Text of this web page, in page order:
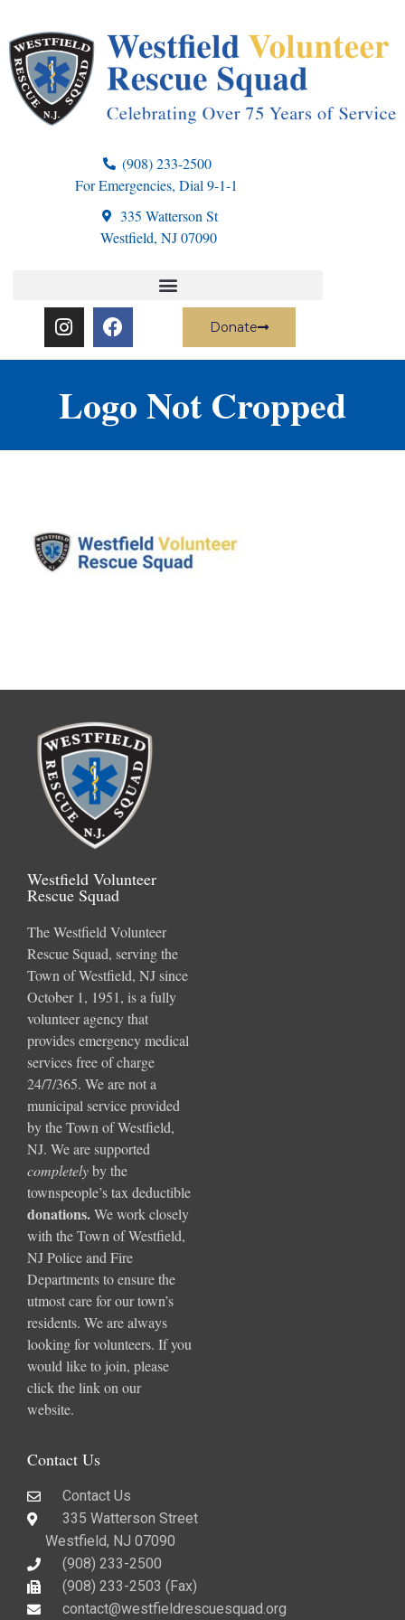
(908) 233-2500
For Emergencies, Dial 9-1-1
335 Watterson St
Westfield, NJ 07090
Donate
Logo Not Cropped
Westfield Volunteer
Rescue Squad
The Westfield Volunteer
Rescue Squad, serving the
Town of Westfield, NJ since
October 1, 1951, is a fully
volunteer agency that
provides emergency medical
services free of charge
24/7/365. We are not a
municipal service provided
by the Town of Westfield,
NJ. We are supported
completelyby the
townspeople’s tax deductible
donations.We work closely
with the Town of Westfield,
NJ Police and Fire
Departments to ensure the
utmost care for our town’s
residents. We are always
looking for volunteers. If you
would like to join, please
click the link on our
website.
Contact Us
Contact Us
335 Watterson Street
Westfield, NJ 07090
(908) 233-2500
(908) 233-2503 (Fax)​
contact@westfieldrescuesquad.org